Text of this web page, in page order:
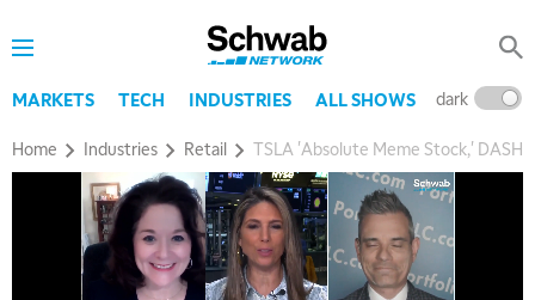
MARKETS TECH INDUSTRIES ALL SHOWS dark
Home Industries Retail TSLA 'Absolute Meme Stock,' DASH